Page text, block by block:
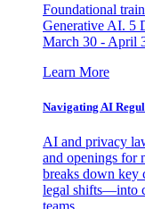
Foundational
Generative AI. 5
March 30 - April
Learn More
Navigating AI
AI and privacy
and openings for
breaks down key
legal shifts—into
teams.